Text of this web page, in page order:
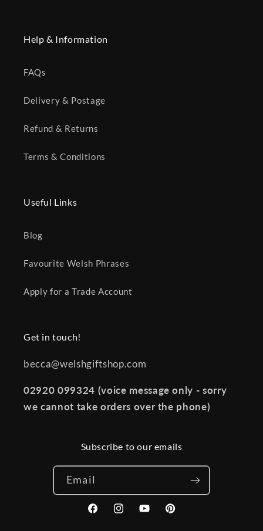
Help & Information
FAQs
Delivery & Postage
Refund & Returns
Terms & Conditions
Useful Links
Blog
Favourite Welsh Phrases
Apply for a Trade Account
Get in touch!
becca@welshgiftshop.com
02920 099324 (voice message only - sorry
we cannot take orders over the phone)
Subscribe to our emails
Email
FacebookInstagramYouTubePinterest